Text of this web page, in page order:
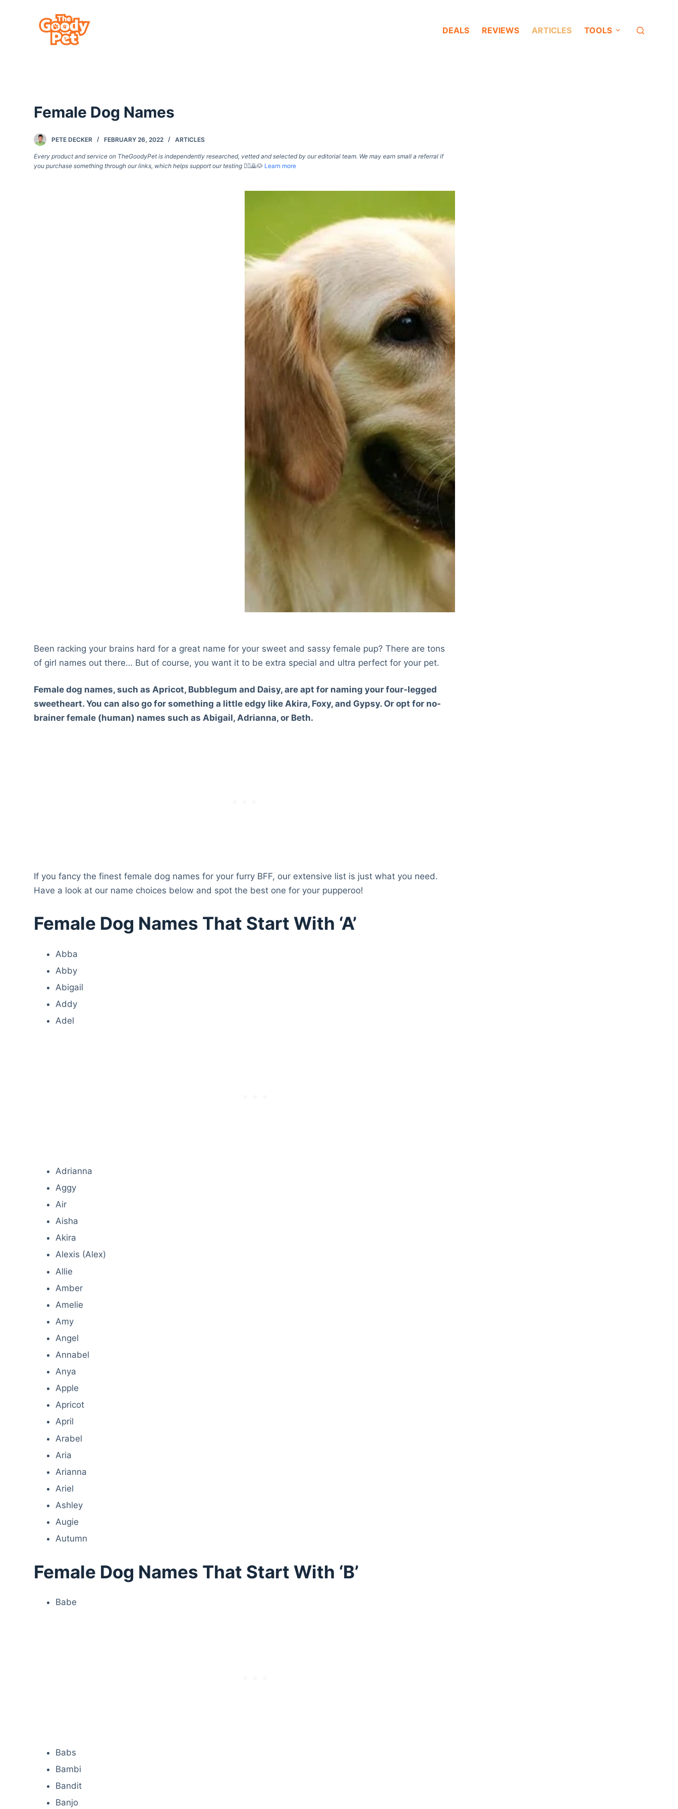
DEALS REVIEWS ARTICLES TOOLS
Female Dog Names
PETE DECKER FEBRUARY 26, 2022 ARTICLES
Every product and service on TheGoodyPet is independently researched, vetted and selected by our editorial team. We may earn small a referral if
you purchase something through our links, which helps support our testing 🙇‍♀️🙇🐶 Learn more
Been racking your brains hard for a great name for your sweet and sassy female pup? There are tons
of girl names out there… But of course, you want it to be extra special and ultra perfect for your pet.
Female dog names, such as Apricot, Bubblegum and Daisy, are apt for naming your four-legged
sweetheart. You can also go for something a little edgy like Akira, Foxy, and Gypsy. Or opt for no-
brainer female (human) names such as Abigail, Adrianna, or Beth.
If you fancy the finest female dog names for your furry BFF, our extensive list is just what you need.
Have a look at our name choices below and spot the best one for your pupperoo!
Female Dog Names That Start With ‘A’
Abba
Abby
Abigail
Addy
Adel
Adrianna
Aggy
Air
Aisha
Akira
Alexis (Alex)
Allie
Amber
Amelie
Amy
Angel
Annabel
Anya
Apple
Apricot
April
Arabel
Aria
Arianna
Ariel
Ashley
Augie
Autumn
Female Dog Names That Start With ‘B’
Babe
Babs
Bambi
Bandit
Banjo